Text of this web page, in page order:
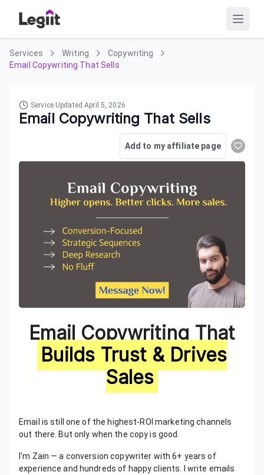
Services Writing
Copywriting
Email Copywriting That Sells
Service UpdatedApril 5, 2026
Email Copywriting That Sells
Add to my affiliate page
Email Copywriting That
Builds Trust & Drives
Sales
Email is still one of the highest-ROI marketing channels
out there. But only when the copy is good.
I'm Zain — a conversion copywriter with 6+ years of
experience and hundreds of happy clients. I write emails